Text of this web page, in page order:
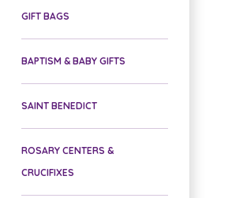
GIFT BAGS
BAPTISM & BABY GIFTS
SAINT BENEDICT
ROSARY CENTERS &
CRUCIFIXES